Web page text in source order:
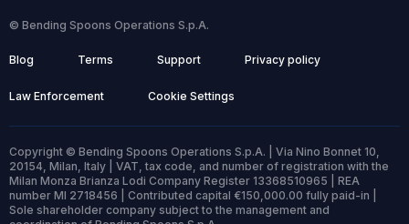
© Bending Spoons Operations S.p.A.
Blog Terms Support Privacy policy
Law Enforcement Cookie Settings
Copyright © Bending Spoons Operations S.p.A. | Via Nino Bonnet 10,
20154, Milan, Italy | VAT, tax code, and number of registration with the
Milan Monza Brianza Lodi Company Register 13368510965 | REA
number MI 2718456 | Contributed capital €150,000.00 fully paid-in |
Sole shareholder company subject to the management and